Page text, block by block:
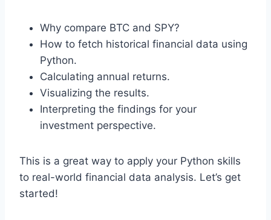
Why compare BTC and SPY?
How to fetch historical financial data using
Python.
Calculating annual returns.
Visualizing the results.
Interpreting the findings for your
investment perspective.
This is a great way to apply your Python skills
to real-world financial data analysis. Let’s get
started!